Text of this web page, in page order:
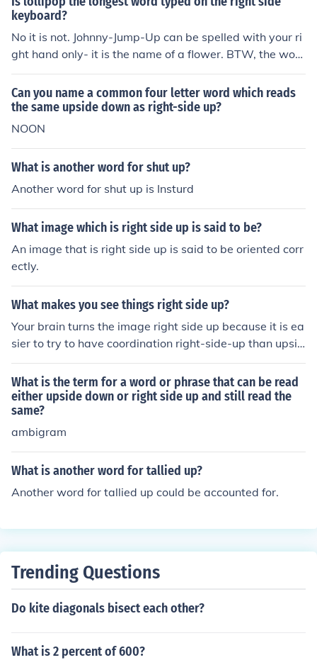
keyboard?
No it is not. Johnny-Jump-Up can be spelled with your ri
ght hand only- it is the name of a flower. BTW, the wor
d nincompoop can be spelled with your right hand-- not
counting the c.
Can you name a common four letter word which reads
the same upside down as right-side up?
NOON
What is another word for shut up?
Another word for shut up is Insturd
What image which is right side up is said to be?
An image that is right side up is said to be oriented corr
ectly.
What makes you see things right side up?
Your brain turns the image right side up because it is ea
sier to try to have coordination right-side-up than upsid
e down.
What is the term for a word or phrase that can be read
either upside down or right side up and still read the
same?
ambigram
What is another word for tallied up?
Another word for tallied up could be accounted for.
Trending Questions
Do kite diagonals bisect each other?
What is 2 percent of 600?